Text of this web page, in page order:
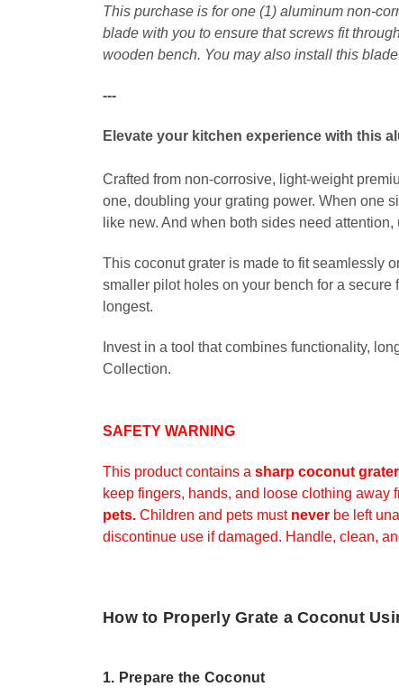
This purchase is for one (1) aluminum non-
blade with you to ensure that screws fit
wooden bench. You may also install this
---
Elevate your kitchen experience with this
Crafted from non-corrosive, light-weight
one, doubling your grating power. When one
like new. And when both sides need
This coconut grater is made to fit seamlessly
smaller pilot holes on your bench for a
longest.
Invest in a tool that combines functionality,
Collection.
SAFETY WARNING
This product contains a sharp coconut
keep fingers, hands, and loose clothing away
pets. Children and pets must never be left
discontinue use if damaged. Handle, clean,
How to Properly Grate a Coconut
1. Prepare the Coconut